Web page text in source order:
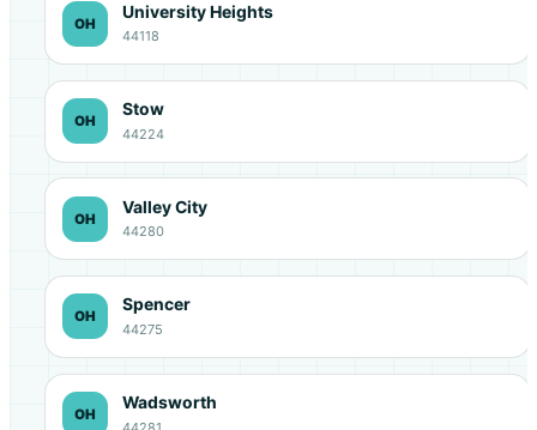
OH
University Heights
44118
OH
Stow
44224
OH
Valley City
44280
OH
Spencer
44275
OH
Wadsworth